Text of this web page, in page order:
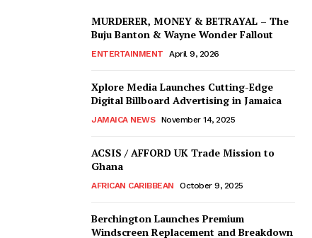
MURDERER, MONEY & BETRAYAL – The
Buju Banton & Wayne Wonder Fallout
ENTERTAINMENT April 9, 2026
Xplore Media Launches Cutting-Edge
Digital Billboard Advertising in Jamaica
JAMAICA NEWS November 14, 2025
ACSIS / AFFORD UK Trade Mission to
Ghana
AFRICAN CARIBBEAN October 9, 2025
Berchington Launches Premium
Windscreen Replacement and Breakdown